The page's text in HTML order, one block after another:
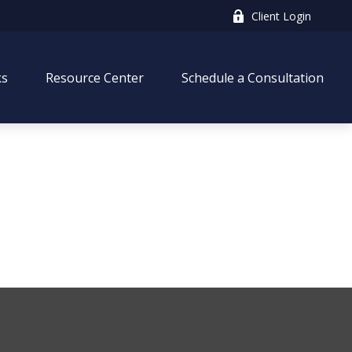
Client Login
Resource Center Schedule a Consultation